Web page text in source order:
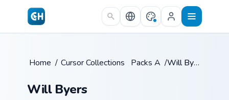
Skip to main content
Home / Cursor Collections /Packs A / Will Byers
Will Byers